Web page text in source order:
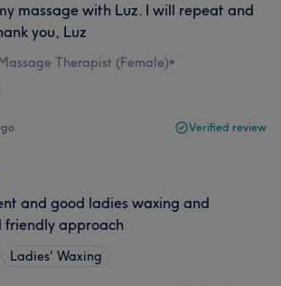
massage with Luz. I will repeat and
you, Luz
Therapist (Female)•
Verified review
and good ladies waxing and
approach
Ladies' Waxing